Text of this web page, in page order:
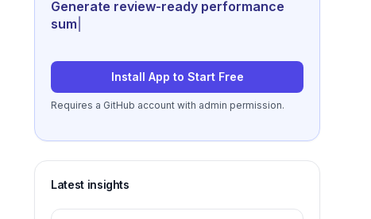
Generate review-ready performance
summaries from repo acti
Install App to Start Free
Requires a GitHub account with admin permission.
Latest insights